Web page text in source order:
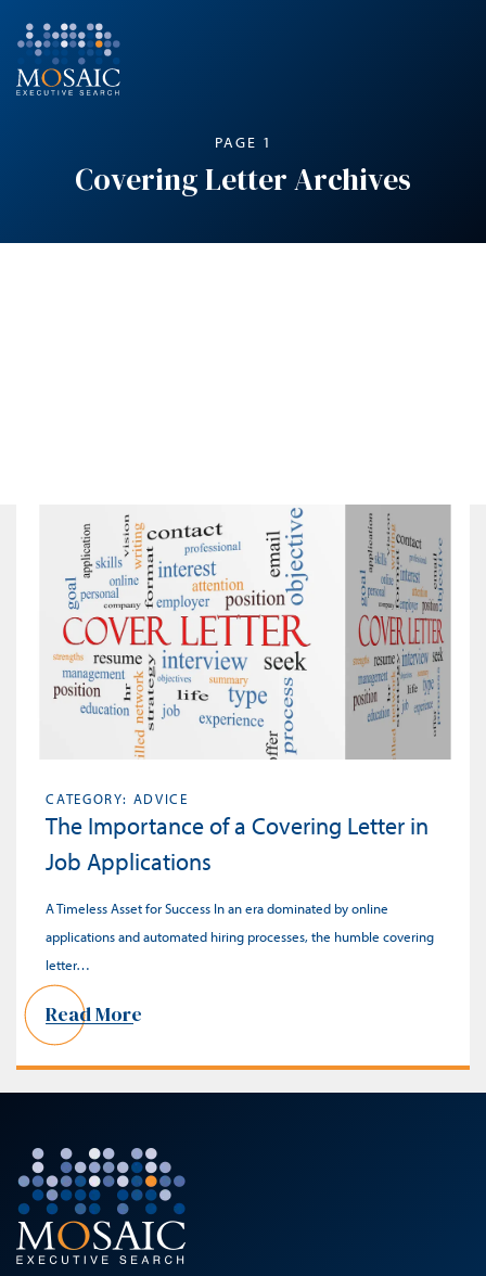
PAGE 1
Covering Letter Archives
CATEGORY: ADVICE
The Importance of a Covering Letter in
Job Applications
A Timeless Asset for Success In an era dominated by online
applications and automated hiring processes, the humble covering
letter…
Read More